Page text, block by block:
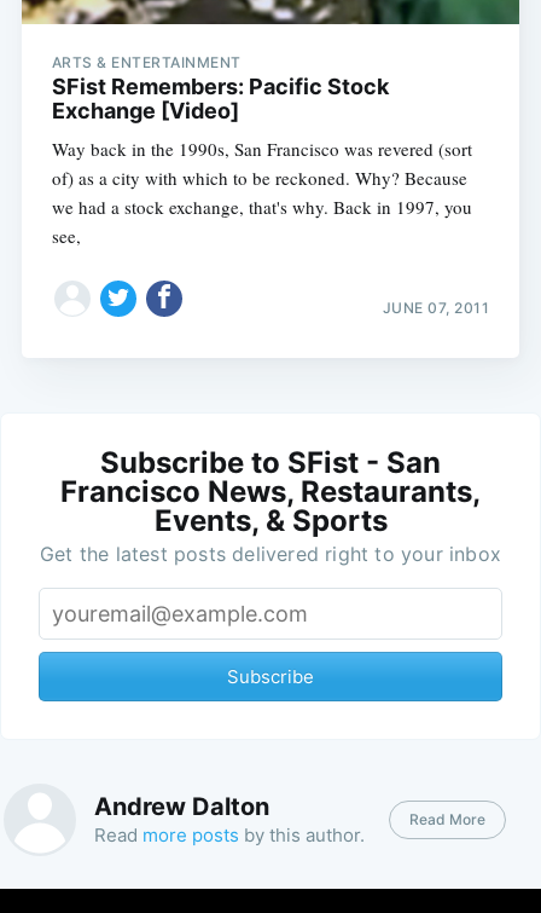
ARTS & ENTERTAINMENT
SFist Remembers: Pacific Stock
Exchange [Video]
Way back in the 1990s, San Francisco was revered (sort
of) as a city with which to be reckoned. Why? Because
we had a stock exchange, that's why. Back in 1997, you
see,
JUNE 07, 2011
Subscribe to SFist - San
Francisco News, Restaurants,
Events, & Sports
Get the latest posts delivered right to your inbox
Subscribe
Andrew Dalton
Read more posts by this author.
Read More